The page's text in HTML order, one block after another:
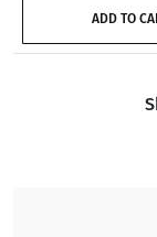
ADD TO